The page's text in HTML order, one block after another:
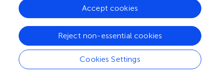
4 Discussion
The study of depauperons, or lineages having a lower-
than-expected SR, has received much less attention than
the opposite pattern, the evolutionary radiations (;). This is
Cookies Settings
Reject non-essential cookies
Accept cookies